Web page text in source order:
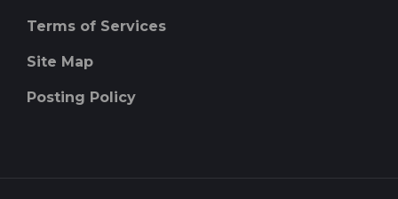
Terms of Services
Site Map
Posting Policy